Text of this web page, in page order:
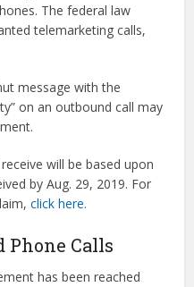
The federal law
telemarketing calls,
message with the
on an outbound call may
will be based upon
by Aug. 29, 2019. For
click here.
Calls
has been reached